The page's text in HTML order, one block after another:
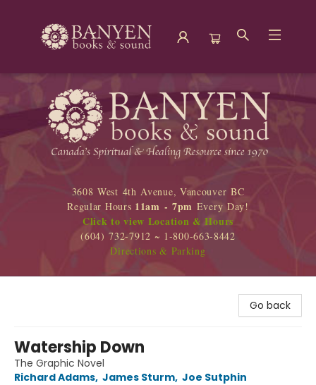
Banyen Books
3608 West 4th Avenue, Vancouver BC
Regular Hours 11am - 7pm Every Day!
Click to view Location & Hours
(604) 732-7912 ~ 1-800-663-8442
Directions & Parking
Go back
Watership Down
The Graphic Novel
Richard Adams, James Sturm, Joe Sutphin